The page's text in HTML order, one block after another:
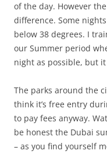
of the day. However
difference. Some
below 38 degrees. I
our Summer period
night as possible, but
The parks around the
think it’s free entry
to pay fees anyway.
be honest the Dubai
– as you find yourself